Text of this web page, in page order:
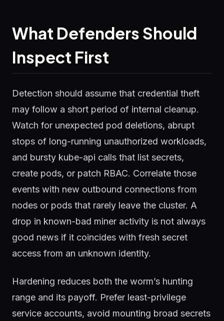
What Defenders Should
Inspect First
Detection should assume that credential theft
may follow a short period of internal cleanup.
Watch for unexpected pod deletions, abrupt
stops of long-running unauthorized workloads,
and bursty kube-api calls that list secrets,
create pods, or patch RBAC. Correlate those
events with new outbound connections from
nodes or pods that rarely leave the cluster. A
drop in known-bad miner activity is not always
good news if it coincides with fresh secret
access from an unknown identity.
Hardening reduces both the worm’s hunting
range and its payoff. Prefer least-privilege
service accounts, avoid mounting broad secrets